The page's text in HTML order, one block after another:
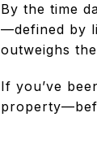
By the time
—defined by
outweighs
If you’ve